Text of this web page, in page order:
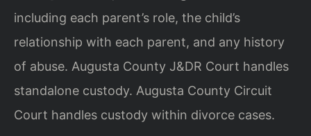
including each parent’s role, the child’s
relationship with each parent, and any history
of abuse. Augusta County J&DR Court handles
standalone custody. Augusta County Circuit
Court handles custody within divorce cases.